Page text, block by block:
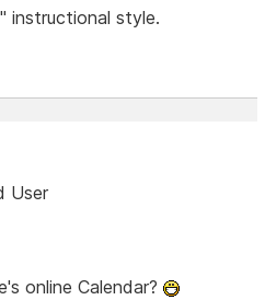
instructional style.
User
online Calendar?